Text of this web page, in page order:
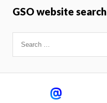
GSO website search